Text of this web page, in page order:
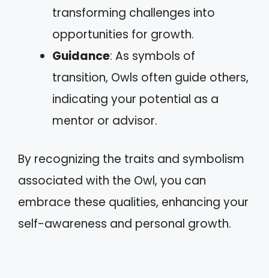
transforming challenges into
opportunities for growth.
Guidance: As symbols of
transition, Owls often guide others,
indicating your potential as a
mentor or advisor.
By recognizing the traits and symbolism
associated with the Owl, you can
embrace these qualities, enhancing your
self-awareness and personal growth.